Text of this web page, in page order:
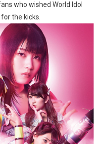
who wished World Idol
the kicks.